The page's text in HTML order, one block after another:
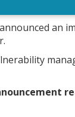
an